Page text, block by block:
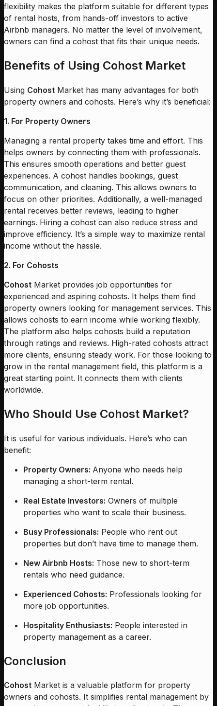
flexibility makes the platform suitable for different types
of rental hosts, from hands-off investors to active
Airbnb managers. No matter the level of involvement,
owners can find a cohost that fits their unique needs.
Benefits of Using Cohost Market
Using Cohost Market has many advantages for both
property owners and cohosts. Here’s why it’s beneficial:
1. For Property Owners
Managing a rental property takes time and effort. This
helps owners by connecting them with professionals.
This ensures smooth operations and better guest
experiences. A cohost handles bookings, guest
communication, and cleaning. This allows owners to
focus on other priorities. Additionally, a well-managed
rental receives better reviews, leading to higher
earnings. Hiring a cohost can also reduce stress and
improve efficiency. It’s a simple way to maximize rental
income without the hassle.
2. For Cohosts
Cohost Market provides job opportunities for
experienced and aspiring cohosts. It helps them find
property owners looking for management services. This
allows cohosts to earn income while working flexibly.
The platform also helps cohosts build a reputation
through ratings and reviews. High-rated cohosts attract
more clients, ensuring steady work. For those looking to
grow in the rental management field, this platform is a
great starting point. It connects them with clients
worldwide.
Who Should Use Cohost Market?
It is useful for various individuals. Here’s who can
benefit:
Property Owners: Anyone who needs help
managing a short-term rental.
Real Estate Investors: Owners of multiple
properties who want to scale their business.
Busy Professionals: People who rent out
properties but don’t have time to manage them.
New Airbnb Hosts: Those new to short-term
rentals who need guidance.
Experienced Cohosts: Professionals looking for
more job opportunities.
Hospitality Enthusiasts: People interested in
property management as a career.
Conclusion
Cohost Market is a valuable platform for property
owners and cohosts. It simplifies rental management by